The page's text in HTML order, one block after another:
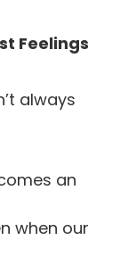
Feelings
always
an
when our